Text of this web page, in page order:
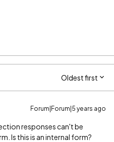
Oldest first
Forum|Forum|5 years ago
responses can't be
Is this is an internal form?